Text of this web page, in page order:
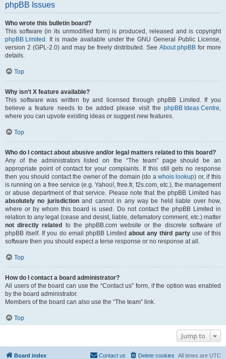
phpBB Issues
Who wrote this bulletin board?
This software (in its unmodified form) is produced, released and is copyright
phpBB Limited . It is made available under the GNU General Public License,
version 2 (GPL-2.0) and may be freely distributed. See About phpBB for more
details.
Top
Why isn’t X feature available?
This software was written by and licensed through phpBB Limited. If you
believe a feature needs to be added please visit the phpBB Ideas Centre,
where you can upvote existing ideas or suggest new features.
Top
Who do I contact about abusive and/or legal matters related to this board?
Any of the administrators listed on the “The team” page should be an
appropriate point of contact for your complaints. If this still gets no response
then you should contact the owner of the domain (do awhois lookup) or, if this
is running on a free service (e.g. Yahoo!, free.fr, f2s.com, etc.), the management
or abuse department of that service. Please note that the phpBB Limited has
absolutely no jurisdictionand cannot in any way be held liable over how,
where or by whom this board is used. Do not contact the phpBB Limited in
relation to any legal (cease and desist, liable, defamatory comment, etc.) matter
not directly related
to the phpBB.com website or the discrete software of
phpBB itself. If you do email phpBB Limitedabout any third partyuse of this
software then you should expect a terse response or no response at all.
Top
How do I contact a board administrator?
All users of the board can use the “Contact us” form, if the option was enabled
by the board administrator.
Members of the board can also use the “The team” link.
Top
Jump to
Board index All times are UTC
Delete cookies
Contact us